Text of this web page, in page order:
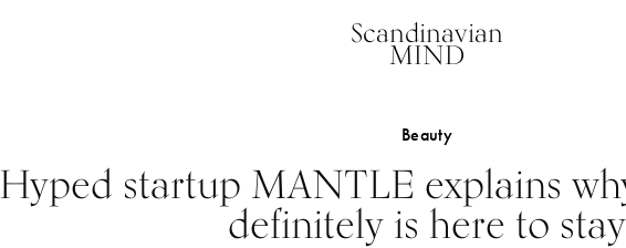
Scandinavian
MIND
Beauty
Hyped startup MANTLE explains
definitely is here to stay